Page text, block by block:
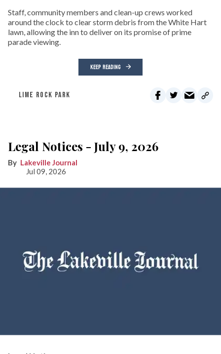
Staff, community members and clean-up crews worked
around the clock to clear storm debris from the White Hart
lawn, allowing the inn to deliver on its promise of prime
parade viewing.
KEEP READING
LIME ROCK PARK
Legal Notices - July 9, 2026
Lakeville Journal
Jul 09, 2026